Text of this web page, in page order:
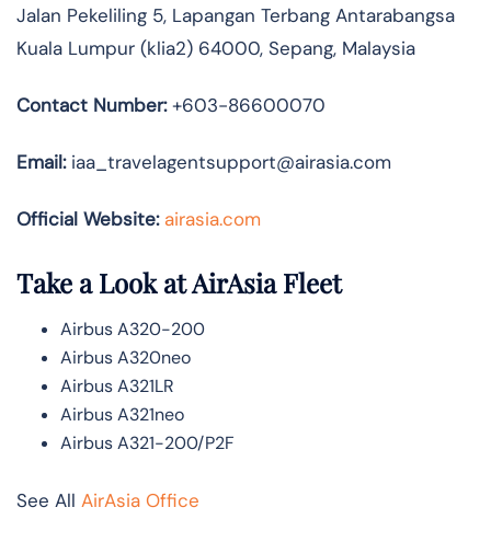
Jalan Pekeliling 5, Lapangan Terbang Antarabangsa
Kuala Lumpur (klia2) 64000, Sepang, Malaysia
Contact Number:+603-86600070
Email:iaa_travelagentsupport@airasia.com
Official Website: airasia.com
Take a Look at AirAsia Fleet
Airbus A320-200
Airbus A320neo
Airbus A321LR
Airbus A321neo
Airbus A321-200/P2F
See All AirAsia Office